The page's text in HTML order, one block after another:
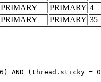
PRIMARY PRIMARY 4
PRIMARY PRIMARY 35
16) AND